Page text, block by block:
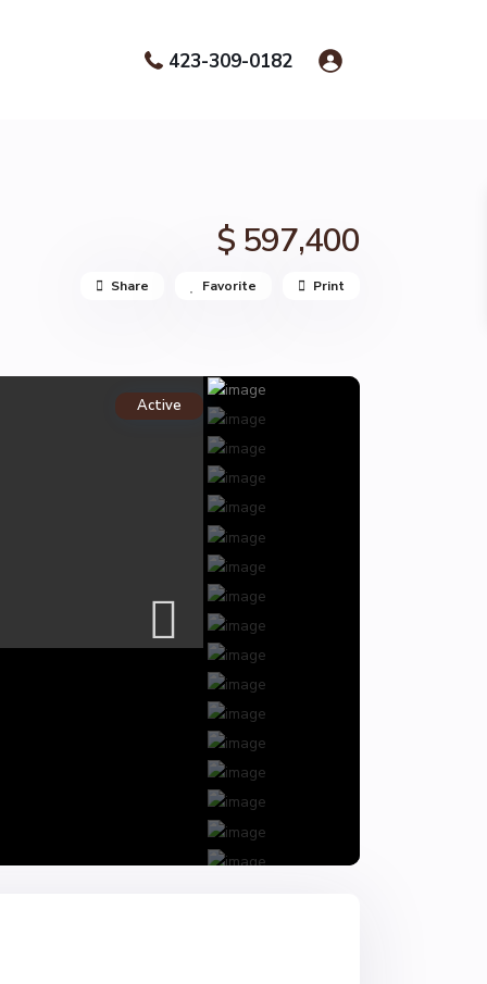
423-309-0182
$ 597,400
Share Favorite Print
Active